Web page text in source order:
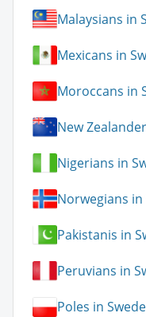
Malaysians in
Mexicans in
Moroccans in
New
Nigerians in
Norwegians in
Pakistanis in
Peruvians in
Poles in